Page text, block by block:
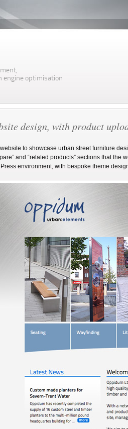
engine optimisation
design, with product
to showcase urban street furniture
and “related products” sections that
environment, with bespoke theme